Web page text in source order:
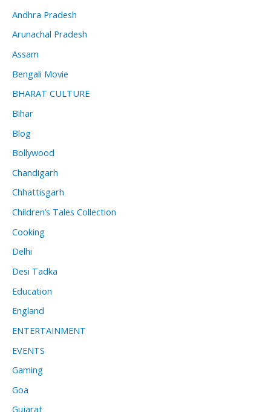
Andhra Pradesh
Arunachal Pradesh
Assam
Bengali Movie
BHARAT CULTURE
Bihar
Blog
Bollywood
Chandigarh
Chhattisgarh
Children’s Tales Collection
Cooking
Delhi
Desi Tadka
Education
England
ENTERTAINMENT
EVENTS
Gaming
Goa
Gujarat